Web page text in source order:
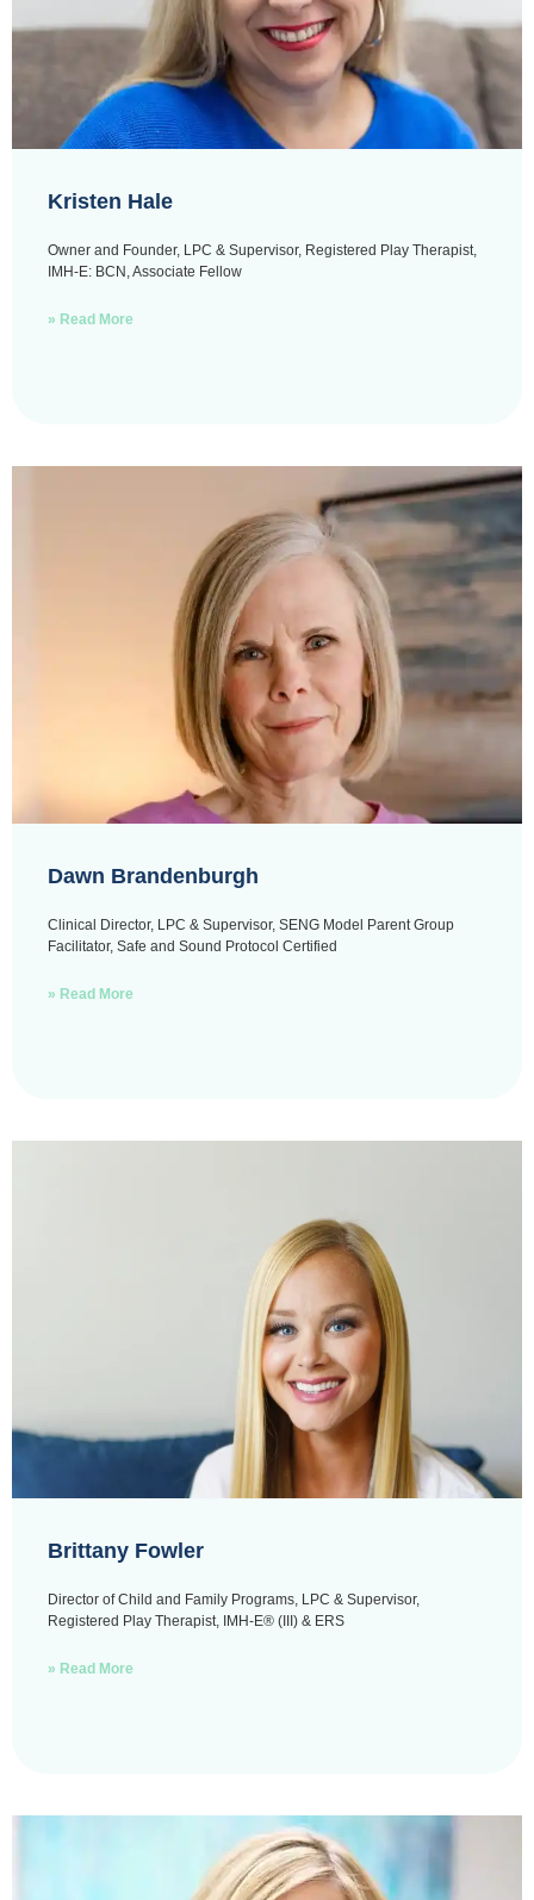
Kristen Hale
Owner and Founder, LPC & Supervisor, Registered Play Therapist,
IMH-E: BCN, Associate Fellow
» Read More
Dawn Brandenburgh
Clinical Director, LPC & Supervisor, SENG Model Parent Group
Facilitator, Safe and Sound Protocol Certified
» Read More
Brittany Fowler
Director of Child and Family Programs, LPC & Supervisor,
Registered Play Therapist, IMH-E® (III) & ERS
» Read More